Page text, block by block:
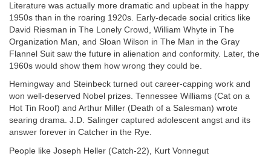
Literature was actually more dramatic and upbeat in the happy
1950s than in the roaring 1920s. Early-decade social critics like
David Riesman in The Lonely Crowd, William Whyte in The
Organization Man, and Sloan Wilson in The Man in the Gray
Flannel Suit saw the future in alienation and conformity. Later, the
1960s would show them how wrong they could be.
Hemingway and Steinbeck turned out career-capping work and
won well-deserved Nobel prizes. Tennessee Williams (Cat on a
Hot Tin Roof) and Arthur Miller (Death of a Salesman) wrote
searing drama. J.D. Salinger captured adolescent angst and its
answer forever in Catcher in the Rye.
People like Joseph Heller (Catch-22), Kurt Vonnegut